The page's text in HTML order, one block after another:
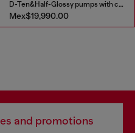
D-Ten&Half-Glossy pumps with curved heel
Mex$19,990.00
and promotions